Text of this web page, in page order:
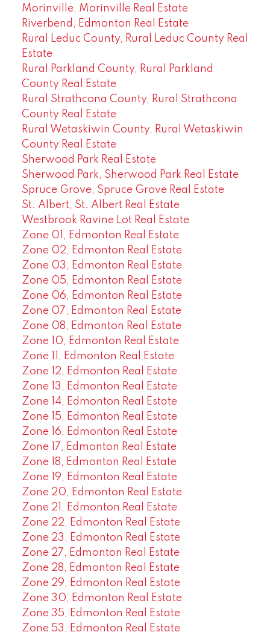
Morinville, Morinville Real Estate
Riverbend, Edmonton Real Estate
Rural Leduc County, Rural Leduc County Real
Estate
Rural Parkland County, Rural Parkland
County Real Estate
Rural Strathcona County, Rural Strathcona
County Real Estate
Rural Wetaskiwin County, Rural Wetaskiwin
County Real Estate
Sherwood Park Real Estate
Sherwood Park, Sherwood Park Real Estate
Spruce Grove, Spruce Grove Real Estate
St. Albert, St. Albert Real Estate
Westbrook Ravine Lot Real Estate
Zone 01, Edmonton Real Estate
Zone 02, Edmonton Real Estate
Zone 03, Edmonton Real Estate
Zone 05, Edmonton Real Estate
Zone 06, Edmonton Real Estate
Zone 07, Edmonton Real Estate
Zone 08, Edmonton Real Estate
Zone 10, Edmonton Real Estate
Zone 11, Edmonton Real Estate
Zone 12, Edmonton Real Estate
Zone 13, Edmonton Real Estate
Zone 14, Edmonton Real Estate
Zone 15, Edmonton Real Estate
Zone 16, Edmonton Real Estate
Zone 17, Edmonton Real Estate
Zone 18, Edmonton Real Estate
Zone 19, Edmonton Real Estate
Zone 20, Edmonton Real Estate
Zone 21, Edmonton Real Estate
Zone 22, Edmonton Real Estate
Zone 23, Edmonton Real Estate
Zone 27, Edmonton Real Estate
Zone 28, Edmonton Real Estate
Zone 29, Edmonton Real Estate
Zone 30, Edmonton Real Estate
Zone 35, Edmonton Real Estate
Zone 53, Edmonton Real Estate